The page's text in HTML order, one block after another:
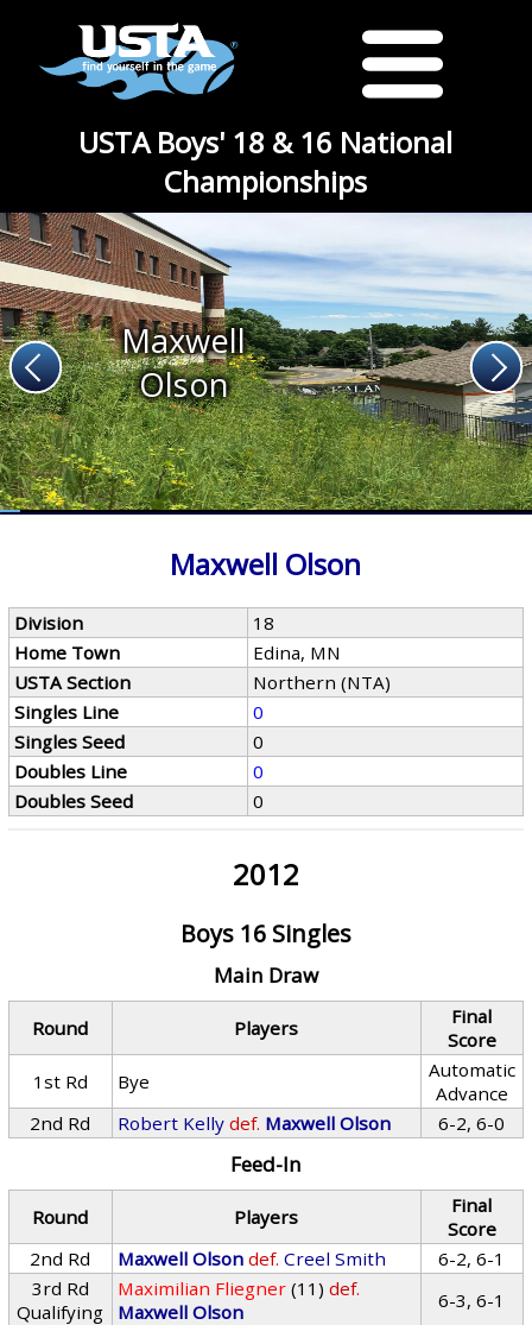
USTA Boys' 18 & 16 National
Championships
Maxwell
Olson
Maxwell Olson
Division
18
Home Town
Edina, MN
USTA Section
Northern (NTA)
Singles Line
0
Singles Seed
0
Doubles Line
0
Doubles Seed
0
2012
Boys 16 Singles
Main Draw
Round Players
Final
Score
1st Rd
Bye
Automatic
Advance
2nd Rd
Robert Kelly def. Maxwell Olson 6-2, 6-0
Feed-In
Round Players
Final
Score
2nd Rd
Maxwell Olson def. Creel Smith
6-2, 6-1
3rd Rd
Qualifying
Maximilian Fliegner (11) def.
Maxwell Olson
6-3, 6-1